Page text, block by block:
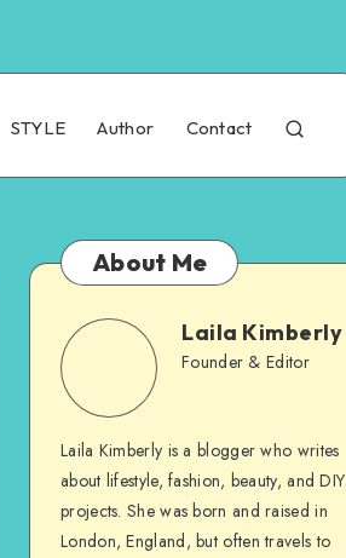
STYLE Author Contact
About Me
Laila Kimberly
Founder & Editor
Laila Kimberly is a blogger who writes
about lifestyle, fashion, beauty, and DIY
projects. She was born and raised in
London, England, but often travels to